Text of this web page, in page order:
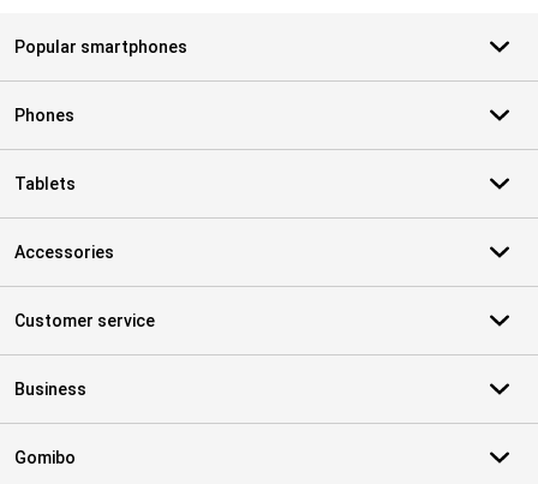
Popular smartphones
Phones
Tablets
Accessories
Customer service
Business
Gomibo